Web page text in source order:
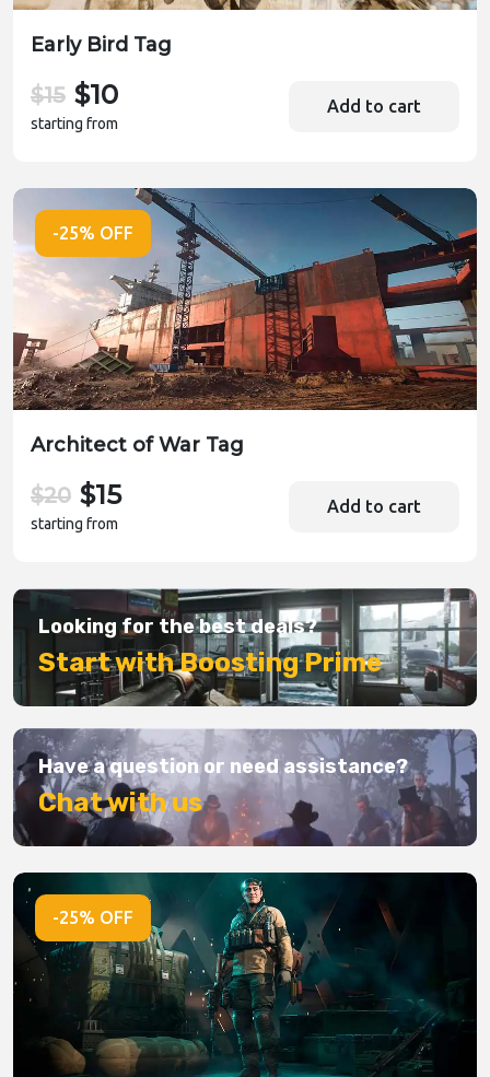
Early Bird Tag
$15 $10
starting from
Add to cart
-25% OFF
Architect of War Tag
$20 $15
starting from
Add to cart
Looking for the best deals?
Start with Boosting Prime
Have a question or need assistance?
Chat with us
-25% OFF